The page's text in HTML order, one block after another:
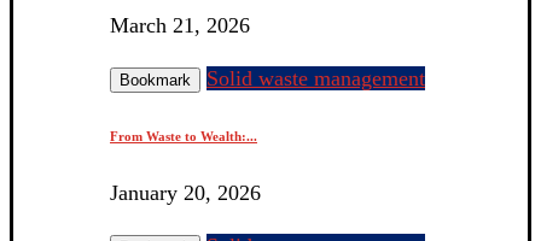
March 21, 2026
Bookmark Solid waste management
From Waste to Wealth:...
January 20, 2026